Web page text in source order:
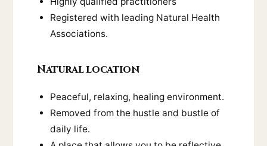
Registered with leading Natural Health
Associations.
Natural location
Peaceful, relaxing, healing environment.
Removed from the hustle and bustle of
daily life.